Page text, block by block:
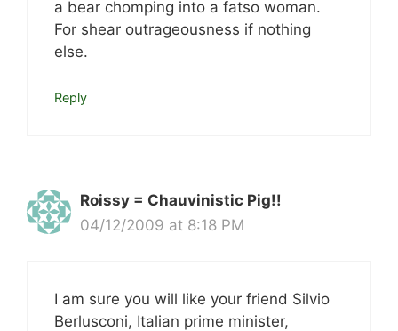
a bear chomping into a fatso woman.
For shear outrageousness if nothing
else.
Reply
Roissy = Chauvinistic Pig!!
04/12/2009 at 8:18 PM
I am sure you will like your friend Silvio
Berlusconi, Italian prime minister,